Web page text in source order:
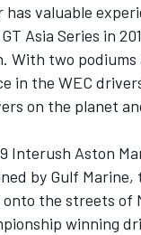
has valuable
Asia Series in
With two
in the WEC
on the planet
Interush Aston
by Gulf
the streets of
winning